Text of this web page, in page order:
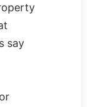
say